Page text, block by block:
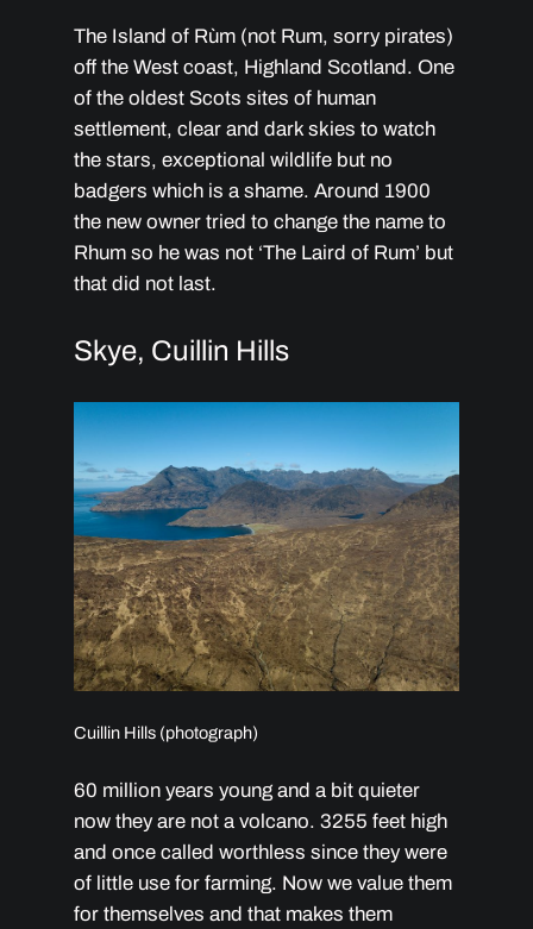
The Island of Rùm (not Rum, sorry pirates)
off the West coast, Highland Scotland. One
of the oldest Scots sites of human
settlement, clear and dark skies to watch
the stars, exceptional wildlife but no
badgers which is a shame. Around 1900
the new owner tried to change the name to
Rhum so he was not ‘The Laird of Rum’ but
that did not last.
Skye, Cuillin Hills
Cuillin Hills (photograph)
60 million years young and a bit quieter
now they are not a volcano. 3255 feet high
and once called worthless since they were
of little use for farming. Now we value them
for themselves and that makes them